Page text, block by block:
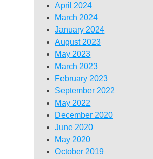
April 2024
March 2024
January 2024
August 2023
May 2023
March 2023
February 2023
September 2022
May 2022
December 2020
June 2020
May 2020
October 2019